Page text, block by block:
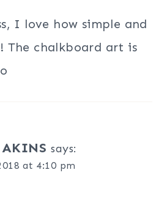
I love how simple and
The chalkboard art is
says:
at 4:10 pm